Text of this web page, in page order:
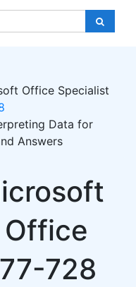
Office Specialist
Data for
Answers
728